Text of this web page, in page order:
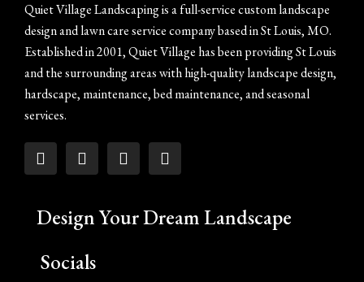
Quiet Village Landscaping is a full-service custom landscape
design and lawn care service company based in St Louis, MO.
Established in 2001, Quiet Village has been providing St Louis
and the surrounding areas with high-quality landscape design,
hardscape, maintenance, bed maintenance, and seasonal
services.
Design Your Dream Landscape
Socials